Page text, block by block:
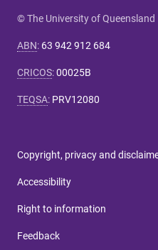
© The University of Queensland
ABN: 63 942 912 684
CRICOS:00025B
TEQSA: PRV12080
Copyright, privacy and
Accessibility
Right to information
Feedback